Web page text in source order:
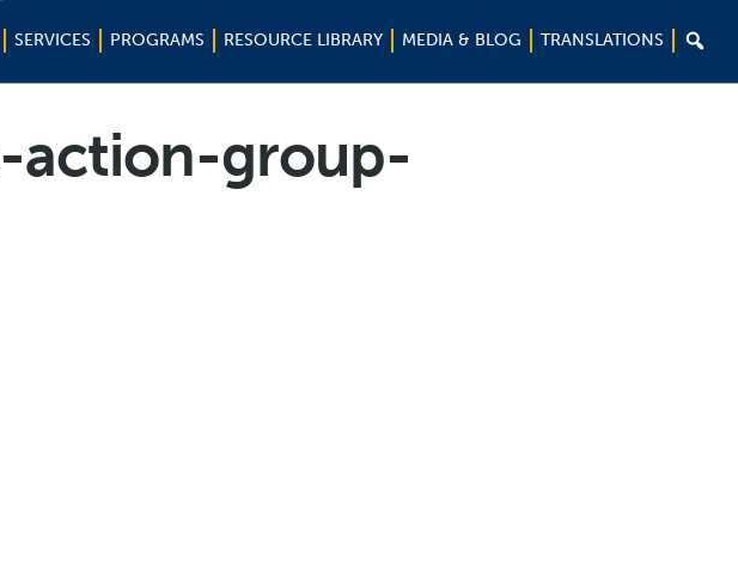
SERVICES PROGRAMS RESOURCE LIBRARY MEDIA & BLOG TRANSLATIONS 
group-